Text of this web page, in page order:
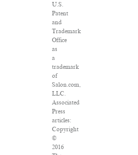
U.S.
Patent
and
Trademark
Office
as
a
trademark
of
Salon.com,
LLC.
Associated
Press
articles:
Copyright
©
2016